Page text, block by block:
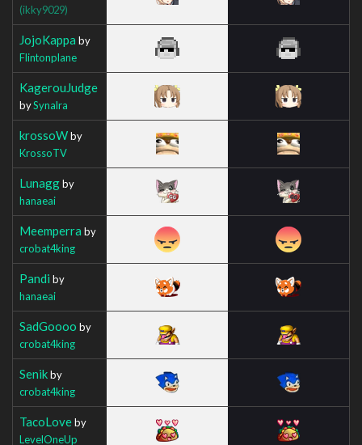
(ikky9029)
JojoKappa by
Flintonplane
KagerouJudge
bySynalra
krossoWby
KrossoTV
Lunaggby
hanaeai
Meemperra by
crobat4king
Pandi by
hanaeai
SadGoooo by
crobat4king
Senikby
crobat4king
TacoLoveby
LevelOneUp